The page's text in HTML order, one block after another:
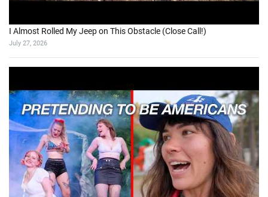
I Almost Rolled My Jeep on This Obstacle (Close Call!)
July 27, 2026